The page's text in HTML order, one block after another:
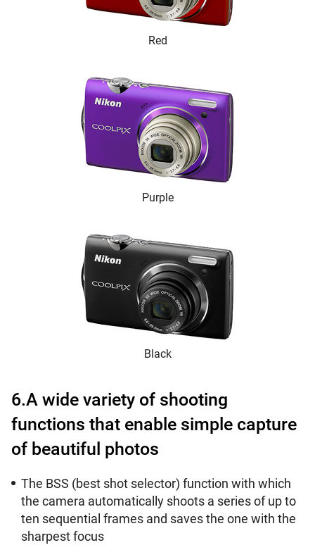
Red
Purple
Black
6.A wide variety of shooting
functions that enable simple capture
of beautiful photos
The BSS (best shot selector) function with which
the camera automatically shoots a series of up to
ten sequential frames and saves the one with the
sharpest focus